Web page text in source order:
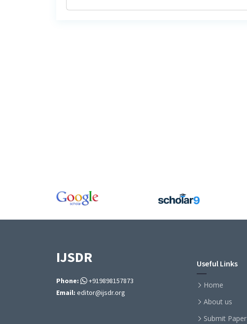
IJSDR
Phone:
+919898157873
Email: editor@ijsdr.org
Useful Links
Home
About us
Submit Paper